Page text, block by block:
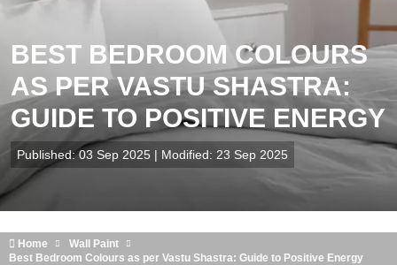
BEST BEDROOM COLOURS
AS PER VASTU SHASTRA:
GUIDE TO POSITIVE ENERGY
Published: 03 Sep 2025 | Modified: 23 Sep 2025
Home
Wall Paint
Best Bedroom Colours as per Vastu Shastra: Guide to Positive Energy